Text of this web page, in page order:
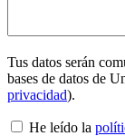
Tus datos serán
bases de datos de
privacidad).
He leído la